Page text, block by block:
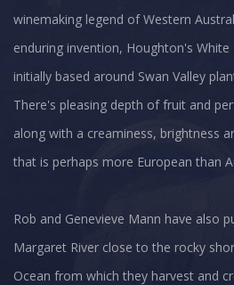
winemaking legend of Western
enduring invention, Houghton's White
initially based around Swan Valley
There's pleasing depth of fruit and
along with a creaminess, brightness
that is perhaps more European than
Rob and Genevieve Mann have also
Margaret River close to the rocky
Ocean from which they harvest and